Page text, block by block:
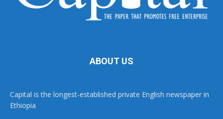
ABOUT US
Capital is the longest-established private English newspaper in
Ethiopia